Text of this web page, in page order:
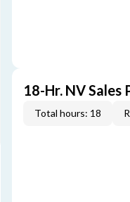
18-Hr. NV Sales
Total hours: 18